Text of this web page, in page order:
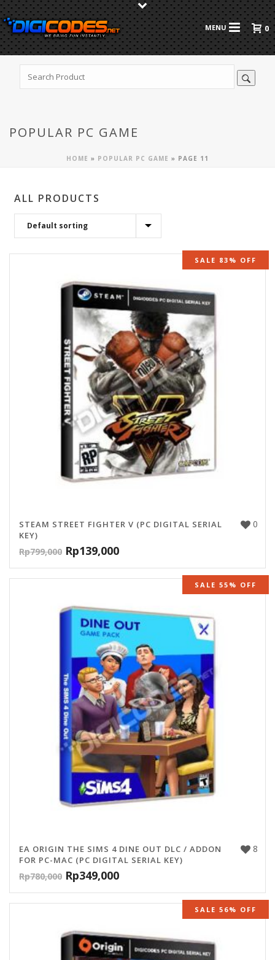
0
POPULAR PC GAME
HOME » POPULAR PC GAME » PAGE 11
ALL PRODUCTS
SALE 83% OFF
0
STEAM STREET FIGHTER V (PC DIGITAL SERIAL
KEY)
Rp799,000 Rp139,000
SALE 55% OFF
8
EA ORIGIN THE SIMS 4 DINE OUT DLC / ADDON
FOR PC-MAC (PC DIGITAL SERIAL KEY)
Rp780,000 Rp349,000
SALE 56% OFF